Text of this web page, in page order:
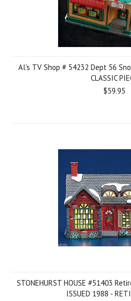
Al's TV Shop # 54232 Dept 56
CLASSIC
$59.95
STONEHURST HOUSE #51403
ISSUED 1988 -